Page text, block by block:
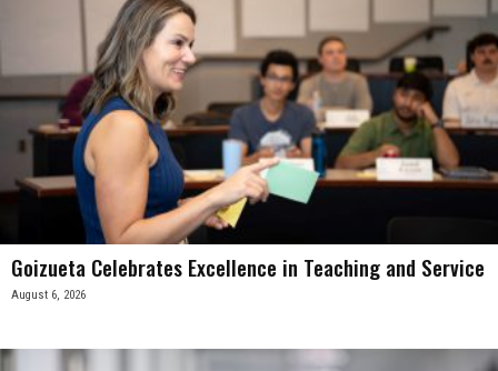
Goizueta Celebrates Excellence in Teaching and Service
August 6, 2026